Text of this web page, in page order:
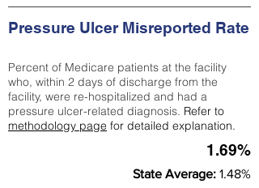
Pressure Ulcer Misreported Rate
Percent of Medicare patients at the facility
who, within 2 days of discharge from the
facility, were re-hospitalized and had a
pressure ulcer-related diagnosis. Refer to
methodology page for detailed explanation.
1.69%
State Average: 1.48%